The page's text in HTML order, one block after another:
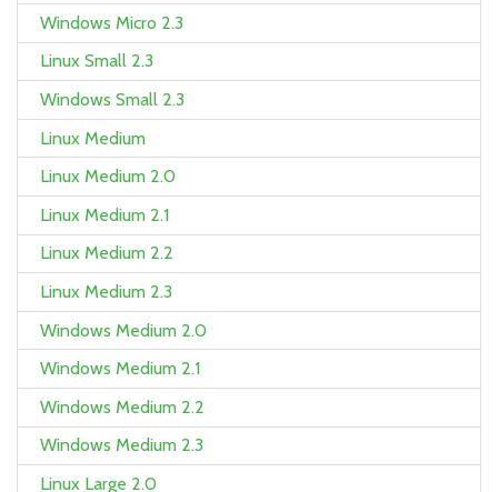
Windows Micro 2.3
Linux Small 2.3
Windows Small 2.3
Linux Medium
Linux Medium 2.0
Linux Medium 2.1
Linux Medium 2.2
Linux Medium 2.3
Windows Medium 2.0
Windows Medium 2.1
Windows Medium 2.2
Windows Medium 2.3
Linux Large 2.0